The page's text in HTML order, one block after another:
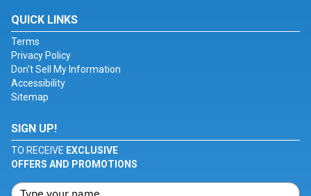
QUICK LINKS
Terms
Privacy Policy
Don't Sell My Information
Accessibility
Sitemap
SIGN UP!
TO RECEIVE EXCLUSIVE
OFFERS AND PROMOTIONS